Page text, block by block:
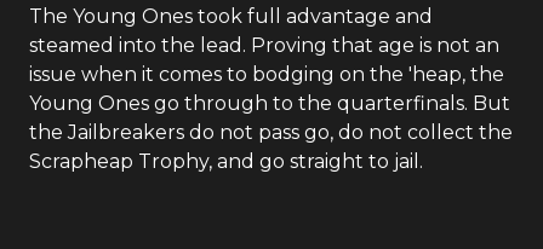
The Young Ones took full advantage and
steamed into the lead. Proving that age is not an
issue when it comes to bodging on the 'heap, the
Young Ones go through to the quarterfinals. But
the Jailbreakers do not pass go, do not collect the
Scrapheap Trophy, and go straight to jail.